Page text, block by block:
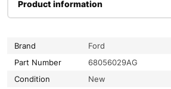
Product information
Brand
Ford
Part Number
68056029AG
Condition
New